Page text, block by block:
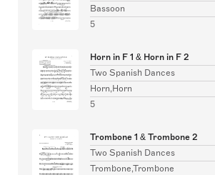
Bassoon
5
Horn in F 1 & Horn in F 2
Two Spanish Dances
Horn,Horn
5
Trombone 1 & Trombone 2
Two Spanish Dances
Trombone,Trombone